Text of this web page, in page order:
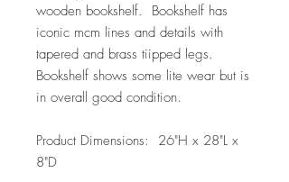
wooden bookshelf. Bookshelf has
iconic mcm lines and details with
tapered and brass tiipped legs.
Bookshelf shows some lite wear but is
in overall good condition.
Product Dimensions: 26"H x 28"L x
8"D